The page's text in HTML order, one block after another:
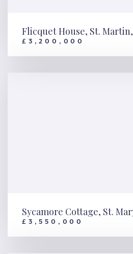
Flicquet
Flicquet House, St.
£3,200,000
Sycamore
Sycamore Cottage, St.
£3,550,000